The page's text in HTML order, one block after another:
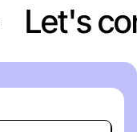
Let's